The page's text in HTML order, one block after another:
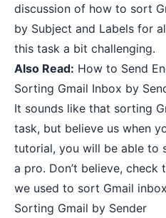
discussion of how to sort
by Subject and Labels for
this task a bit challenging.
Also Read: How to Send
Sorting Gmail Inbox by
It sounds like that sorting
task, but believe us when
tutorial, you will be able to
a pro. Don’t believe,
we used to sort Gmail
Sorting Gmail by Sender